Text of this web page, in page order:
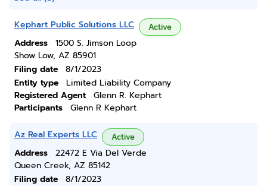
Kephart Public Solutions LLC Active
Address
1500 S. Jimson Loop
Show Low, AZ 85901
Filing date
8/1/2023
Entity type
Limited Liability Company
Registered Agent
Glenn R. Kephart
Participants
Glenn R Kephart
Az Real Experts LLC Active
Address
22472 E Via Del Verde
Queen Creek, AZ 85142
Filing date
8/1/2023